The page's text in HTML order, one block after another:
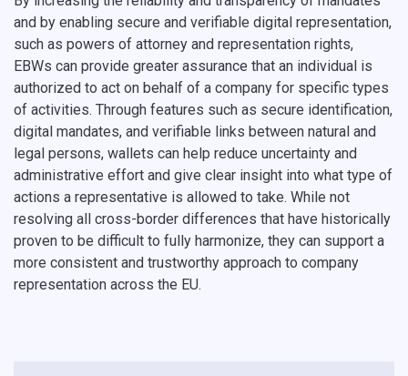
and by enabling secure and verifiable digital representation,
such as powers of attorney and representation rights,
EBWs can provide greater assurance that an individual is
authorized to act on behalf of a company for specific types
of activities. Through features such as secure identification,
digital mandates, and verifiable links between natural and
legal persons, wallets can help reduce uncertainty and
administrative effort and give clear insight into what type of
actions a representative is allowed to take. While not
resolving all cross-border differences that have historically
proven to be difficult to fully harmonize, they can support a
more consistent and trustworthy approach to company
representation across the EU.